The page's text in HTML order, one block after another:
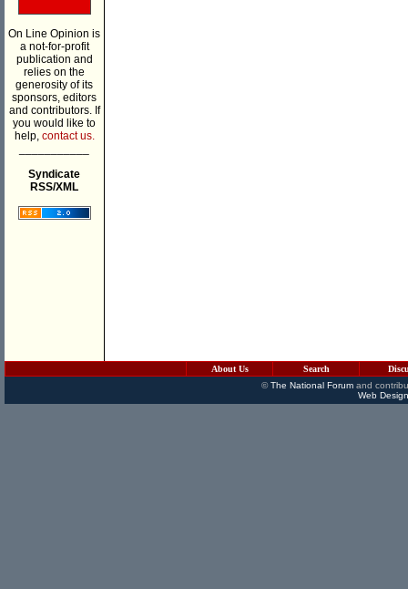
On Line Opinion is
a not-for-profit
publication and
relies on the
generosity of its
sponsors, editors
and contributors. If
you would like to
help, contact us.
Syndicate
RSS/XML
About Us Search
©The National Forumand
Web